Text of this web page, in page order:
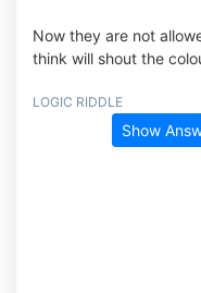
Now they are not
think will shout the
LOGIC RIDDLE
Show